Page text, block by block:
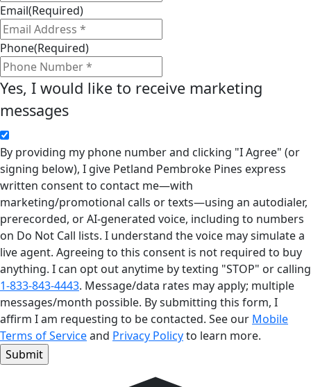
Email(Required)
Phone(Required)
Yes, I would like to receive marketing
messages
By providing my phone number and clicking "I Agree" (or
signing below), I give Petland Pembroke Pines express
written consent to contact me—with
marketing/promotional calls or texts—using an autodialer,
prerecorded, or AI-generated voice, including to numbers
on Do Not Call lists. I understand the voice may simulate a
live agent. Agreeing to this consent is not required to buy
anything. I can opt out anytime by texting "STOP" or calling
1-833-843-4443. Message/data rates may apply; multiple
messages/month possible. By submitting this form, I
affirm I am requesting to be contacted. See our Mobile
Terms of Serviceand Privacy Policyto learn more.